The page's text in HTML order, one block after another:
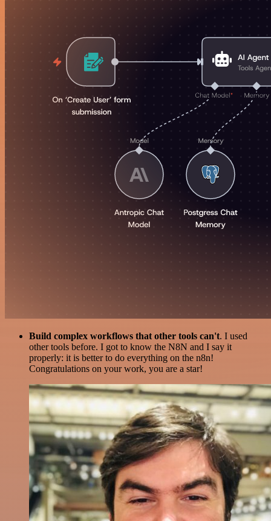
Build complex workflows that other tools can't. I used
other tools before. I got to know the N8N and I say it
properly: it is better to do everything on the n8n!
Congratulations on your work, you are a star!